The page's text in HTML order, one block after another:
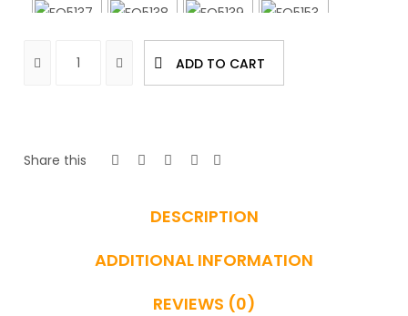
ADD TO CART
Share this
DESCRIPTION
ADDITIONAL INFORMATION
REVIEWS (0)